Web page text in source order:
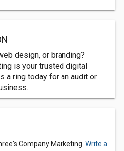
design, or branding?
is your trusted digital
a ring today for an audit or
Company Marketing. Write a